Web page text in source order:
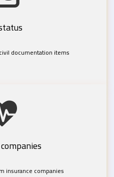
documentation items
insurance companies